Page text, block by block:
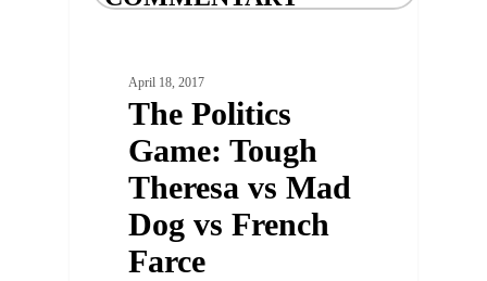
April 18, 2017
The Politics
Game: Tough
Theresa vs Mad
Dog vs French
Farce